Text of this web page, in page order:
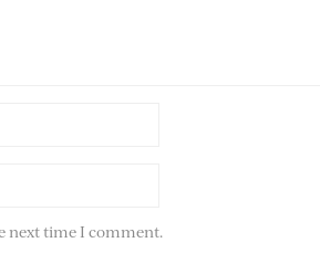
next time I comment.